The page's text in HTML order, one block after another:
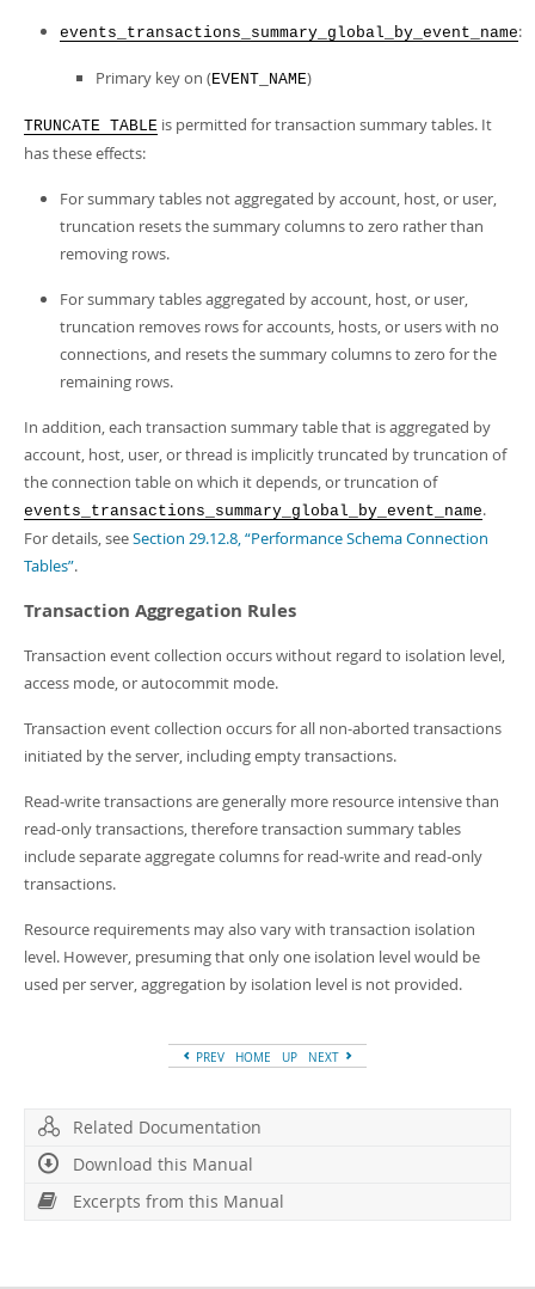
events_transactions_summary_global_by_event_name:
Primary key on (EVENT_NAME)
TRUNCATE TABLE is permitted for transaction summary tables. It
has these effects:
For summary tables not aggregated by account, host, or user,
truncation resets the summary columns to zero rather than
removing rows.
For summary tables aggregated by account, host, or user,
truncation removes rows for accounts, hosts, or users with no
connections, and resets the summary columns to zero for the
remaining rows.
In addition, each transaction summary table that is aggregated by
account, host, user, or thread is implicitly truncated by truncation of
the connection table on which it depends, or truncation of
events_transactions_summary_global_by_event_name.
For details, seeSection 29.12.8, “Performance Schema Connection
Tables”.
Transaction Aggregation Rules
Transaction event collection occurs without regard to isolation level,
access mode, or autocommit mode.
Transaction event collection occurs for all non-aborted transactions
initiated by the server, including empty transactions.
Read-write transactions are generally more resource intensive than
read-only transactions, therefore transaction summary tables
include separate aggregate columns for read-write and read-only
transactions.
Resource requirements may also vary with transaction isolation
level. However, presuming that only one isolation level would be
used per server, aggregation by isolation level is not provided.
PREV HOME UP NEXT
Related Documentation
Download this Manual
Excerpts from this Manual